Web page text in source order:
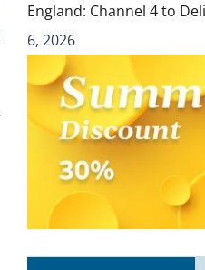
England: Channel 4 to
6, 2026